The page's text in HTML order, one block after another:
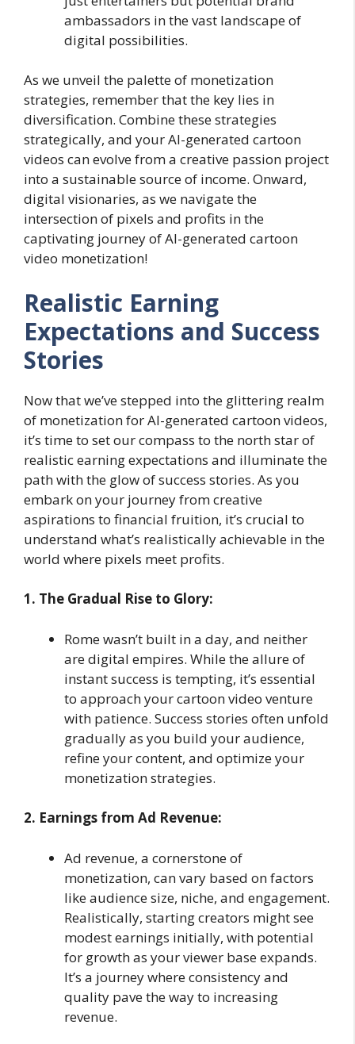
ambassadors in the vast landscape of
digital possibilities.
As we unveil the palette of monetization
strategies, remember that the key lies in
diversification. Combine these strategies
strategically, and your AI-generated cartoon
videos can evolve from a creative passion project
into a sustainable source of income. Onward,
digital visionaries, as we navigate the
intersection of pixels and profits in the
captivating journey of AI-generated cartoon
video monetization!
Realistic Earning
Expectations and Success
Stories
Now that we’ve stepped into the glittering realm
of monetization for AI-generated cartoon videos,
it’s time to set our compass to the north star of
realistic earning expectations and illuminate the
path with the glow of success stories. As you
embark on your journey from creative
aspirations to financial fruition, it’s crucial to
understand what’s realistically achievable in the
world where pixels meet profits.
1. The Gradual Rise to Glory:
Rome wasn’t built in a day, and neither
are digital empires. While the allure of
instant success is tempting, it’s essential
to approach your cartoon video venture
with patience. Success stories often unfold
gradually as you build your audience,
refine your content, and optimize your
monetization strategies.
2. Earnings from Ad Revenue:
Ad revenue, a cornerstone of
monetization, can vary based on factors
like audience size, niche, and engagement.
Realistically, starting creators might see
modest earnings initially, with potential
for growth as your viewer base expands.
It’s a journey where consistency and
quality pave the way to increasing
revenue.